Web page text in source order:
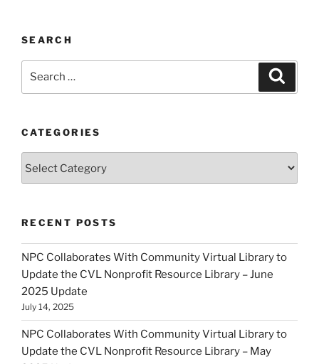
SEARCH
CATEGORIES
RECENT POSTS
NPC Collaborates With Community Virtual Library to
Update the CVL Nonprofit Resource Library – June
2025 Update
July 14, 2025
NPC Collaborates With Community Virtual Library to
Update the CVL Nonprofit Resource Library – May